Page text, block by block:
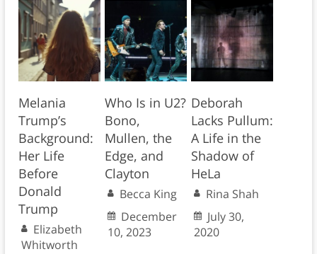
Melania
Trump’s
Background:
Her Life
Before
Donald
Trump
Elizabeth
Whitworth
Who Is in U2?
Bono,
Mullen, the
Edge, and
Clayton
Becca King
December
10, 2023
Deborah
Lacks Pullum:
A Life in the
Shadow of
HeLa
Rina Shah
July 30,
2020